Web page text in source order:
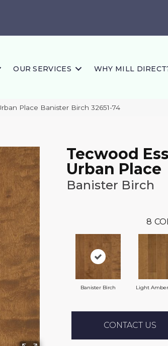
OUR SERVICES WHY MILL
Place Banister Birch 32651-74
Tecwood
Urban Place
Banister Birch
8
Banister Birch Light
CONTACT US